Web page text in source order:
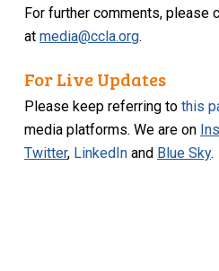
For further comments, please
atmedia@ccla.org.
For Live Updates
Please keep referring tothis
media platforms. We are on
Twitter, LinkedIn and Blue Sky.